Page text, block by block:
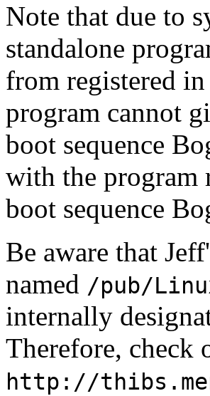
Note that due to
standalone
from registered
program cannot
boot sequence
with the program
boot sequence
Be aware that
named /pub/
internally
Therefore, check
http://